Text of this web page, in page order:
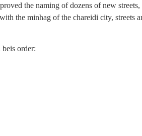
the naming of dozens of new streets,
the minhag of the chareidi city, streets
order: